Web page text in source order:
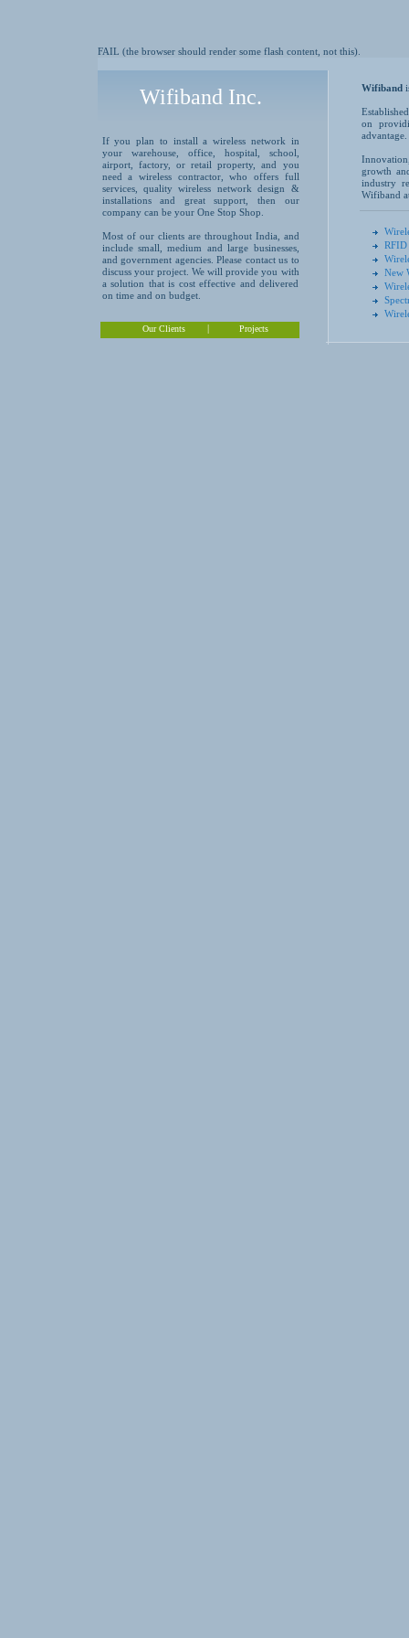
FAIL (the browser should render some flash content, not this).
Wifiband Inc.
If you plan to install a wireless network in
your warehouse, office, hospital, school,
airport, factory, or retail property, and you
need a wireless contractor, who offers full
services, quality wireless network design &
installations and great support, then our
company can be your One Stop Shop.
Most of our clients are throughout India, and
include small, medium and large businesses,
and government agencies. Please contact us to
discuss your project. We will provide you with
a solution that is cost effective and delivered
on time and on budget.
Our Clients | Projects
Wifiband
on
advantage.
growth
industry
Wifiband
RFID
New